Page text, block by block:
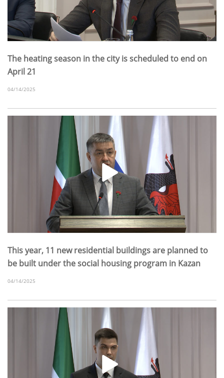
The heating season in the city is scheduled to end on
April 21
04/14/2025
This year, 11 new residential buildings are planned to
be built under the social housing program in Kazan
04/14/2025